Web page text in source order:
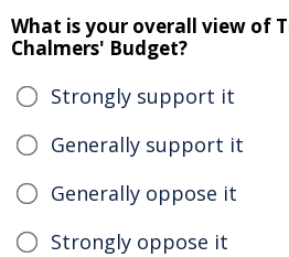
What is your overall view of
Chalmers' Budget?
Strongly support it
Generally support it
Generally oppose it
Strongly oppose it